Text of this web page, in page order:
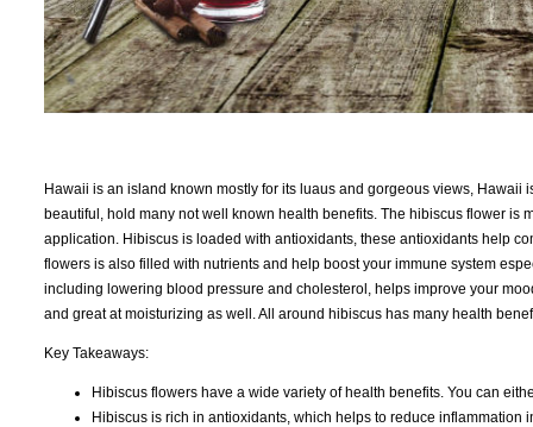
Hawaii is an island known mostly for its luaus and gorgeous views,
beautiful, hold many not well known health benefits. The hibiscus flower is
application. Hibiscus is loaded with antioxidants, these antioxidants help
flowers is also filled with nutrients and help boost your immune system
including lowering blood pressure and cholesterol, helps improve your
and great at moisturizing as well. All around hibiscus has many health
Key Takeaways:
Hibiscus flowers have a wide variety of health benefits. You can
Hibiscus is rich in antioxidants, which helps to reduce